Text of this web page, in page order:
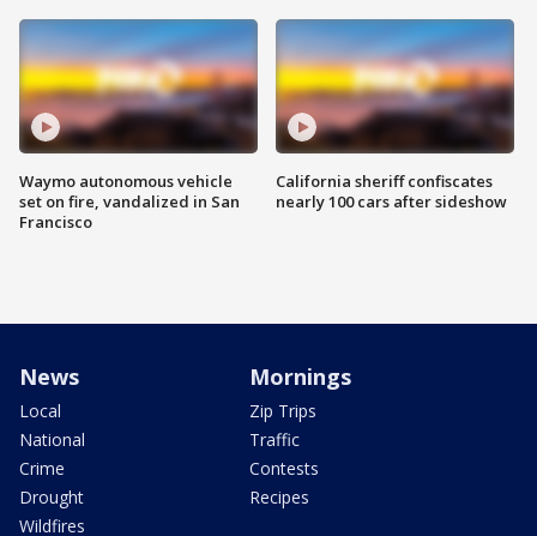
Waymo autonomous vehicle
set on fire, vandalized in San
Francisco
California sheriff confiscates
nearly 100 cars after sideshow
News
Local
National
Crime
Drought
Wildfires
Mornings
Zip Trips
Traffic
Contests
Recipes